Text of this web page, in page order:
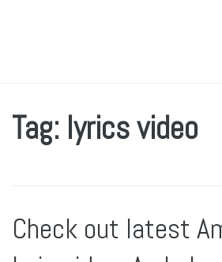
Tag: lyrics video
Check out latest